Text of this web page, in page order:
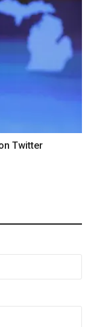
Twitter